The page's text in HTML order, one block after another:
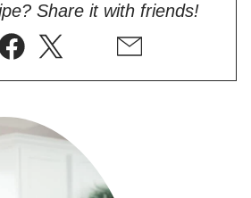
Share it with friends!
Facebook
Tweet Flipboard
Email